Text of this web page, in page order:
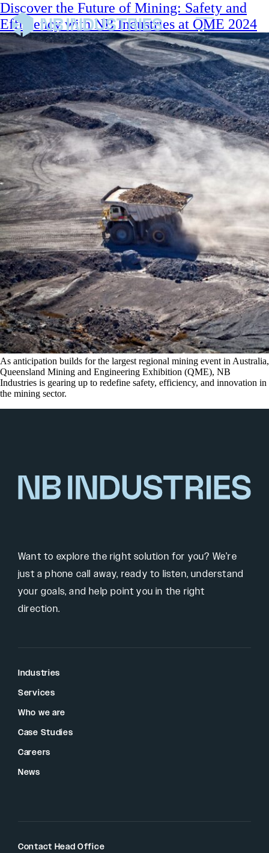
Discover the Future of Mining: Safety and
Efficiency with NB Industries at QME 2024
As anticipation builds for the largest regional mining event in Australia,
Queensland Mining and Engineering Exhibition (QME), NB
Industries is gearing up to redefine safety, efficiency, and innovation in
the mining sector.
Want to explore the right solution for you? We’re
just a phone call away, ready to listen, understand
your goals, and help point you in the right
direction.
Industries
Services
Who we are
Case Studies
Careers
News
Contact Head Office